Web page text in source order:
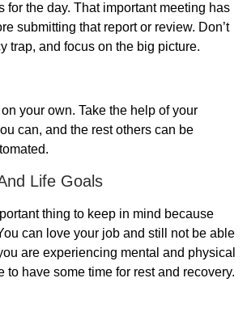
for the day. That important meeting has
submitting that report or review. Don’t
trap, and focus on the big picture.
on your own. Take the help of your
can, and the rest others can be
Life Goals
thing to keep in mind because
can love your job and still not be able
are experiencing mental and physical
to have some time for rest and recovery.